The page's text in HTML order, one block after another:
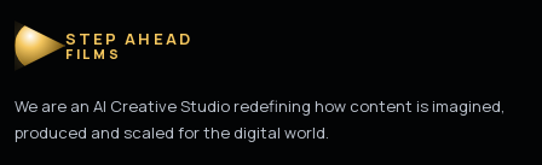
STEP AHEAD
FILMS
We are an AI Creative Studio redefining how content is imagined,
produced and scaled for the digital world.